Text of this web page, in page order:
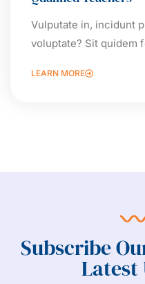
Vulputate in, incidunt
voluptate? Sit quidem
LEARN MORE
Subscribe
Latest